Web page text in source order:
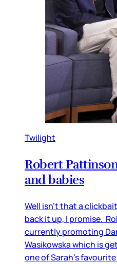
Twilight
Robert
and babies
Well isn’t that a
back it up, I promise.
currently promoting
Wasikowska which is
one of Sarah’s